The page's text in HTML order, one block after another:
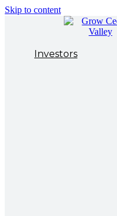
Skip to content
Investors